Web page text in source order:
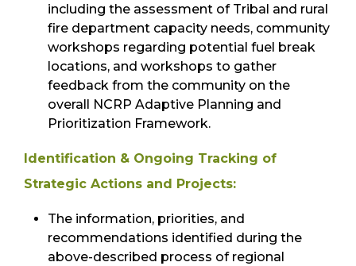
including the assessment of Tribal and rural
fire department capacity needs, community
workshops regarding potential fuel break
locations, and workshops to gather
feedback from the community on the
overall NCRP Adaptive Planning and
Prioritization Framework.
Identification & Ongoing Tracking of
Strategic Actions and Projects:
The information, priorities, and
recommendations identified during the
above-described process of regional